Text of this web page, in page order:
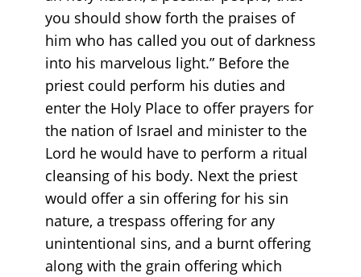
you should show forth the praises of
him who has called you out of darkness
into his marvelous light.” Before the
priest could perform his duties and
enter the Holy Place to offer prayers for
the nation of Israel and minister to the
Lord he would have to perform a ritual
cleansing of his body. Next the priest
would offer a sin offering for his sin
nature, a trespass offering for any
unintentional sins, and a burnt offering
along with the grain offering which